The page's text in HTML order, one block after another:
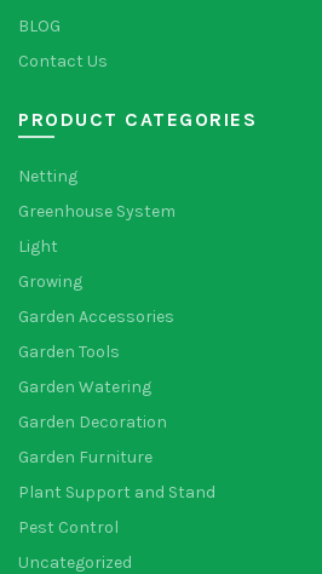
BLOG
Contact Us
PRODUCT CATEGORIES
Netting
Greenhouse System
Light
Growing
Garden Accessories
Garden Tools
Garden Watering
Garden Decoration
Garden Furniture
Plant Support and Stand
Pest Control
Uncategorized